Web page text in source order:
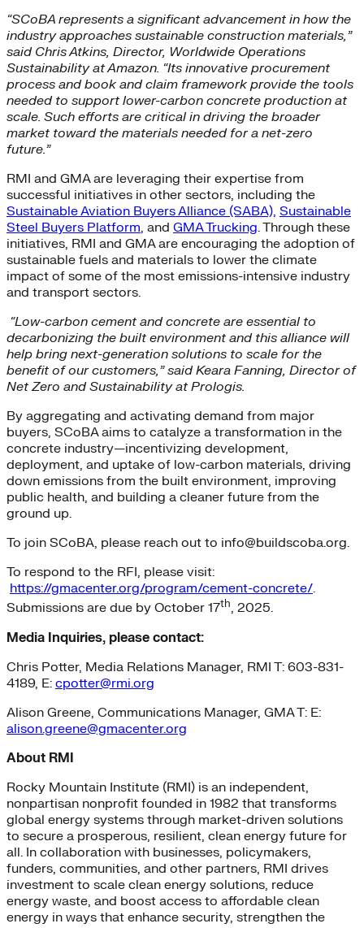
“SCoBA represents a significant advancement in how the
industry approaches sustainable construction materials,”
said Chris Atkins, Director, Worldwide Operations
Sustainability at Amazon. “Its innovative procurement
process and book and claim framework provide the tools
needed to support lower-carbon concrete production at
scale. Such efforts are critical in driving the broader
market toward the materials needed for a net-zero
future.”
RMI and GMA are leveraging their expertise from
successful initiatives in other sectors, including the
Sustainable Aviation Buyers Alliance (SABA), Sustainable
Steel Buyers Platform, and GMA Trucking. Through these
initiatives, RMI and GMA are encouraging the adoption of
sustainable fuels and materials to lower the climate
impact of some of the most emissions-intensive industry
and transport sectors.
“Low-carbon cement and concrete are essential to
decarbonizing the built environment and this alliance will
help bring next-generation solutions to scale for the
benefit of our customers,” said Keara Fanning, Director of
Net Zero and Sustainability at Prologis.
By aggregating and activating demand from major
buyers, SCoBA aims to catalyze a transformation in the
concrete industry—incentivizing development,
deployment, and uptake of low-carbon materials, driving
down emissions from the built environment, improving
public health, and building a cleaner future from the
ground up.
To join SCoBA, please reach out to info@buildscoba.org.
To respond to the RFI, please visit:
https://gmacenter.org/program/cement-concrete/.
Submissions are due by October 17th, 2025.
Media Inquiries, please contact:
Chris Potter, Media Relations Manager, RMI T: 603-831-
4189, E: cpotter@rmi.org
Alison Greene, Communications Manager, GMA T: E:
alison.greene@gmacenter.org
About RMI
Rocky Mountain Institute (RMI) is an independent,
nonpartisan nonprofit founded in 1982 that transforms
global energy systems through market-driven solutions
to secure a prosperous, resilient, clean energy future for
all. In collaboration with businesses, policymakers,
funders, communities, and other partners, RMI drives
investment to scale clean energy solutions, reduce
energy waste, and boost access to affordable clean
energy in ways that enhance security, strengthen the